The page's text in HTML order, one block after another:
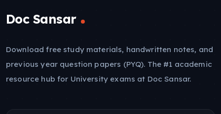
Doc Sansar
Download free study materials, handwritten notes, and
previous year question papers (PYQ). The #1 academic
resource hub for University exams at Doc Sansar.